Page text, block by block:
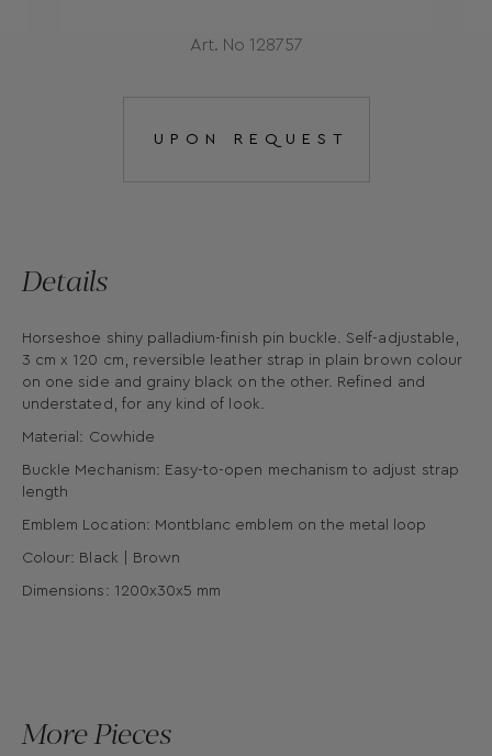
Art. No 128757
UPON REQUEST
Details
Horseshoe shiny palladium-finish pin buckle. Self-adjustable,
3 cm x 120 cm, reversible leather strap in plain brown colour
on one side and grainy black on the other. Refined and
understated, for any kind of look.
Material: Cowhide
Buckle Mechanism: Easy-to-open mechanism to adjust strap
length
Emblem Location: Montblanc emblem on the metal loop
Colour: Black | Brown
Dimensions: 1200x30x5 mm
More Pieces